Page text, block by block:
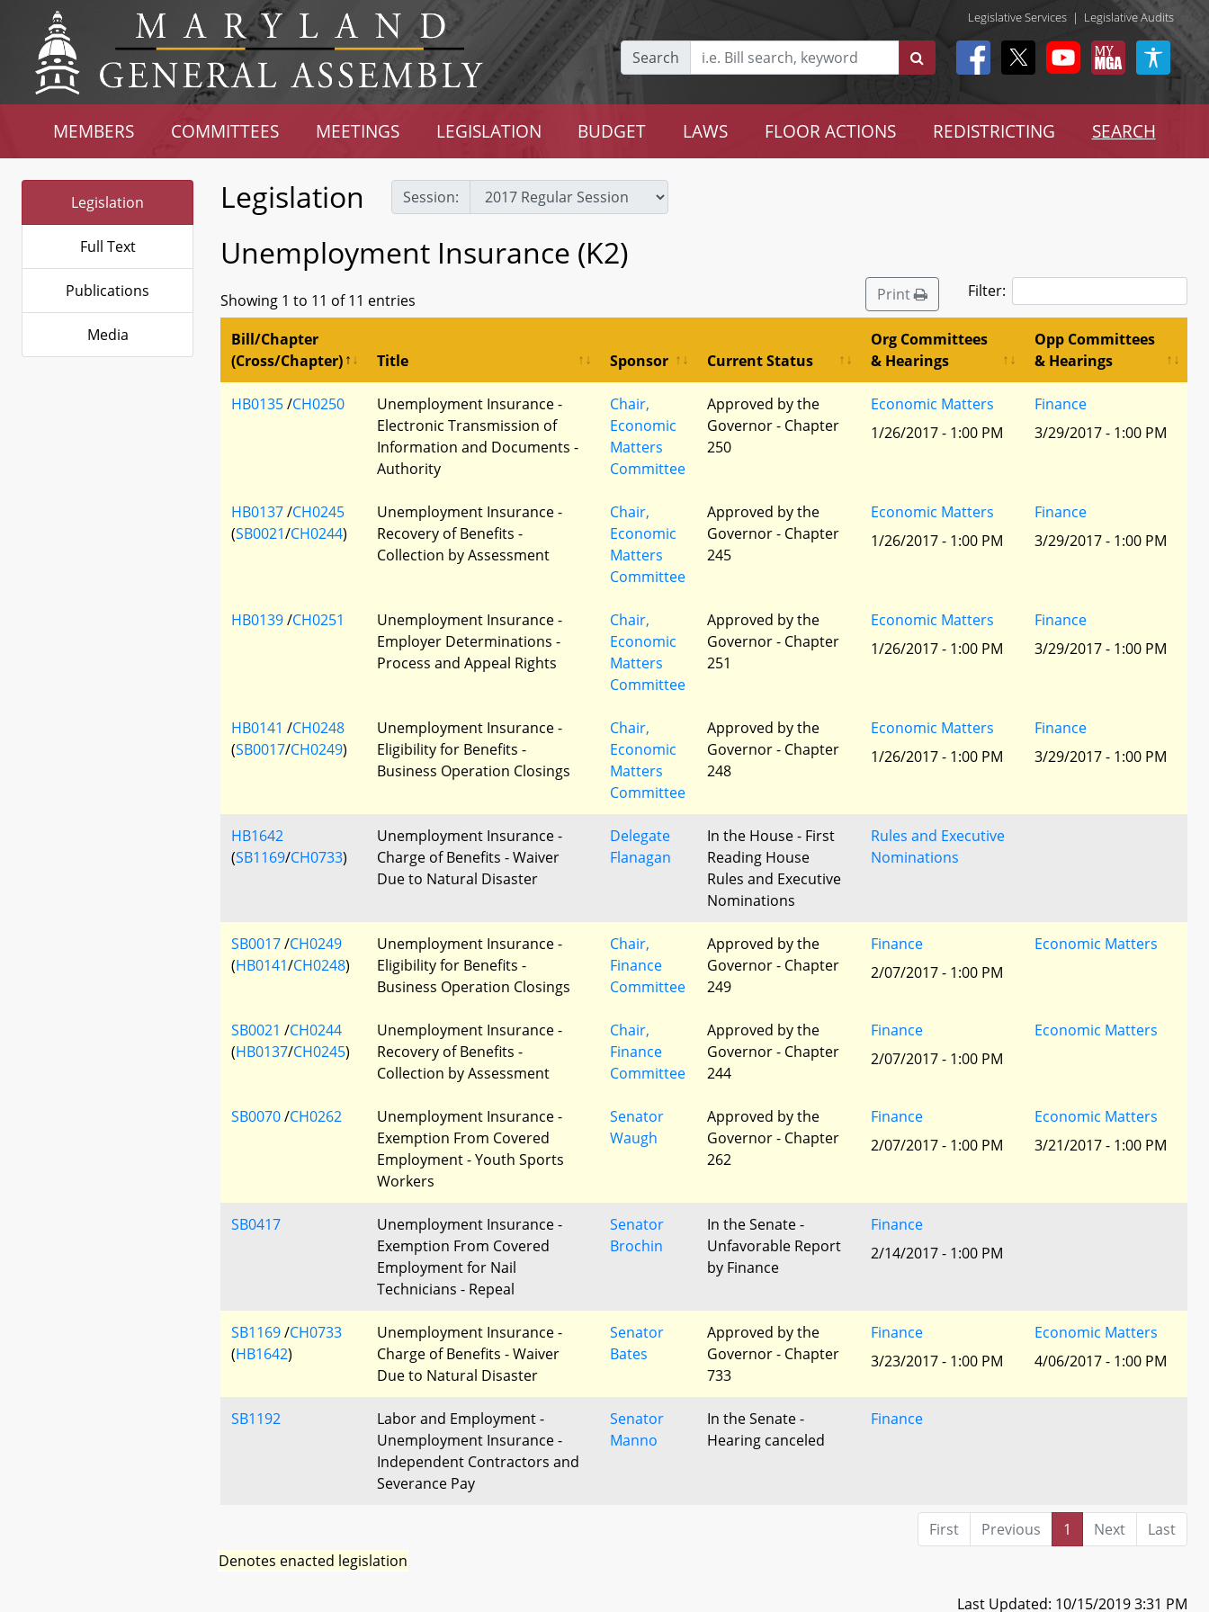
Legislative Services | Legislative Audits
Search
MEMBERS COMMITTEES MEETINGS LEGISLATION BUDGET LAWS FLOOR ACTIONS REDISTRICTING SEARCH
Legislation
Full Text
Publications
Media
Legislation Session:
Unemployment Insurance (K2)
Showing 1 to 11 of 11 entries Print Filter:
Bill/Chapter
(Cross/Chapter)
Title Sponsor Current Status
Org Committees
& Hearings
Opp Committees
& Hearings
HB0135/CH0250
Unemployment Insurance -
Electronic Transmission of
Information and Documents -
Authority
Chair,
Economic
Matters
Committee
Approved by the
Governor - Chapter
250
Economic Matters
1/26/2017 - 1:00 PM
Finance
3/29/2017 - 1:00 PM
HB0137/CH0245
(SB0021/CH0244)
Unemployment Insurance -
Recovery of Benefits -
Collection by Assessment
Chair,
Economic
Matters
Committee
Approved by the
Governor - Chapter
245
Economic Matters
1/26/2017 - 1:00 PM
Finance
3/29/2017 - 1:00 PM
HB0139/CH0251
Unemployment Insurance -
Employer Determinations -
Process and Appeal Rights
Chair,
Economic
Matters
Committee
Approved by the
Governor - Chapter
251
Economic Matters
1/26/2017 - 1:00 PM
Finance
3/29/2017 - 1:00 PM
HB0141 /CH0248
(SB0017/CH0249)
Unemployment Insurance -
Eligibility for Benefits -
Business Operation Closings
Chair,
Economic
Matters
Committee
Approved by the
Governor - Chapter
248
Economic Matters
1/26/2017 - 1:00 PM
Finance
3/29/2017 - 1:00 PM
HB1642
(SB1169/CH0733)
Unemployment Insurance -
Charge of Benefits - Waiver
Due to Natural Disaster
Delegate
Flanagan
In the House - First
Reading House
Rules and Executive
Nominations
Rules and Executive
Nominations
SB0017/CH0249
(HB0141/CH0248)
Unemployment Insurance -
Eligibility for Benefits -
Business Operation Closings
Chair,
Finance
Committee
Approved by the
Governor - Chapter
249
Finance
2/07/2017 - 1:00 PM
Economic Matters
SB0021 /CH0244
(HB0137/CH0245)
Unemployment Insurance -
Recovery of Benefits -
Collection by Assessment
Chair,
Finance
Committee
Approved by the
Governor - Chapter
244
Finance
2/07/2017 - 1:00 PM
Economic Matters
SB0070/CH0262
Unemployment Insurance -
Exemption From Covered
Employment - Youth Sports
Workers
Senator
Waugh
Approved by the
Governor - Chapter
262
Finance
2/07/2017 - 1:00 PM
Economic Matters
3/21/2017 - 1:00 PM
SB0417
Unemployment Insurance -
Exemption From Covered
Employment for Nail
Technicians - Repeal
Senator
Brochin
In the Senate -
Unfavorable Report
by Finance
Finance
2/14/2017 - 1:00 PM
SB1169/CH0733
(HB1642)
Unemployment Insurance -
Charge of Benefits - Waiver
Due to Natural Disaster
Senator
Bates
Approved by the
Governor - Chapter
733
Finance
3/23/2017 - 1:00 PM
Economic Matters
4/06/2017 - 1:00 PM
SB1192
Labor and Employment -
Unemployment Insurance -
Independent Contractors and
Severance Pay
Senator
Manno
In the Senate -
Hearing canceled
Finance
First Previous 1 Next
Last
Denotes enacted legislation
Last Updated: 10/15/2019 3:31 PM